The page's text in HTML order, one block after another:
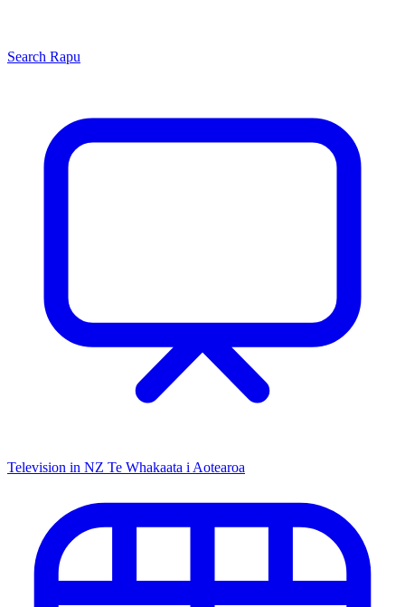
Search Rapu
Television in NZ Te Whakaata i Aotearoa